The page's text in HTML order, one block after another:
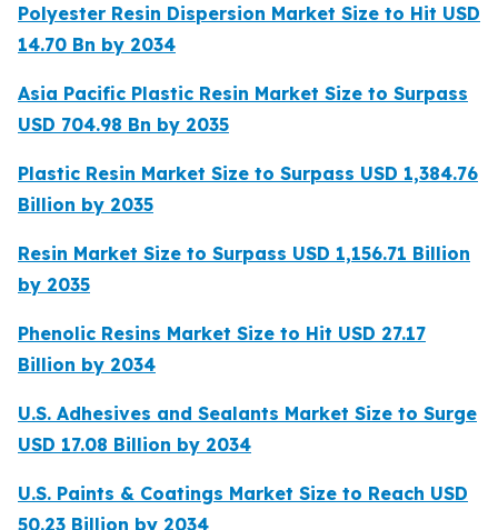
Polyester Resin Dispersion Market Size to Hit USD
14.70 Bn by 2034
Asia Pacific Plastic Resin Market Size to Surpass
USD 704.98 Bn by 2035
Plastic Resin Market Size to Surpass USD 1,384.76
Billion by 2035
Resin Market Size to Surpass USD 1,156.71 Billion
by 2035
Phenolic Resins Market Size to Hit USD 27.17
Billion by 2034
U.S. Adhesives and Sealants Market Size to Surge
USD 17.08 Billion by 2034
U.S. Paints & Coatings Market Size to Reach USD
50.23 Billion by 2034